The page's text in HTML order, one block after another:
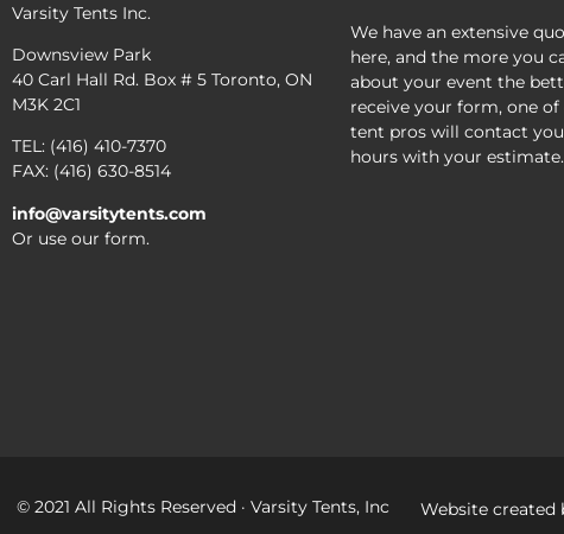
Varsity Tents Inc.
Downsview Park
40 Carl Hall Rd. Box # 5 Toronto, ON
M3K 2C1
TEL: (416) 410-7370
FAX: (416) 630-8514
info@varsitytents.com
Or use our form.
We have an extensive
here, and the more you
about your event the
receive your form, one of
tent pros will contact
hours with your estimate.
© 2021 All Rights Reserved · Varsity Tents, Inc Website created